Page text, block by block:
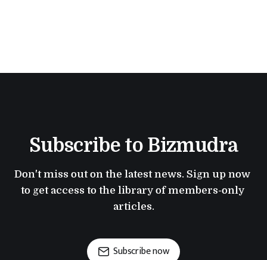
Subscribe to Bizmudra
Don't miss out on the latest news. Sign up now
to get access to the library of members-only
articles.
Subscribe now